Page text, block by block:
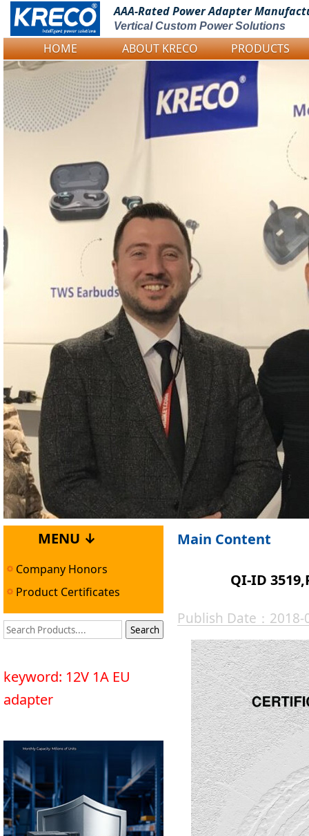
Logo Picture
AAA-Rated PowerAdapter
Vertical Custom Power Solutions
HOME ABOUT KRECO PRODUCTS
MENU ↓
Company Honors
Product Certificates
keyword: 12V 1A EU
adapter
Main Content
QI-ID
Publish Date：